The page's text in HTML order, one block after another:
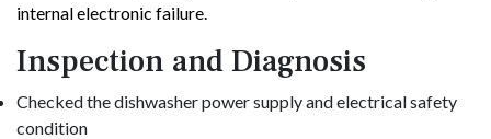
internal electronic failure.
Inspection and Diagnosis
Checked the dishwasher power supply and electrical safety
condition